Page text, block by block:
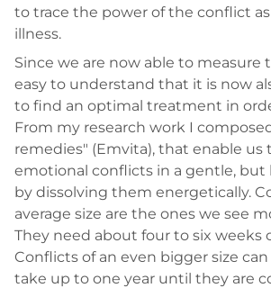
to trace the power of the conflict as
illness.
Since we are now able to measure
easy to understand that it is now
to find an optimal treatment in
From my research work I
remedies" (Emvita), that enable us
emotional conflicts in a gentle, but
by dissolving them energetically.
average size are the ones we see
They need about four to six weeks
Conflicts of an even bigger size
take up to one year until they are